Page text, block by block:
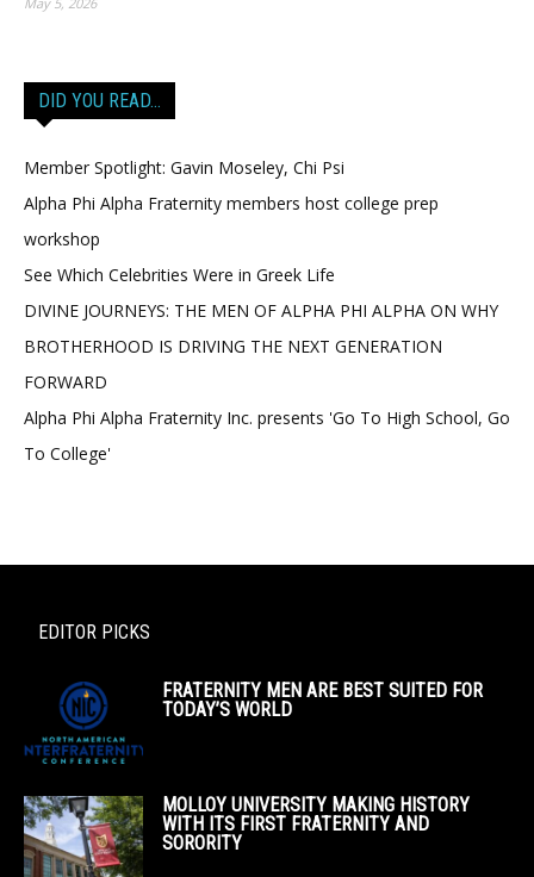
DID YOU READ…
Member Spotlight: Gavin Moseley, Chi Psi
Alpha Phi Alpha Fraternity members host college prep
workshop
See Which Celebrities Were in Greek Life
DIVINE JOURNEYS: THE MEN OF ALPHA PHI ALPHA ON WHY
BROTHERHOOD IS DRIVING THE NEXT GENERATION
FORWARD
Alpha Phi Alpha Fraternity Inc. presents 'Go To High School, Go
To College'
EDITOR PICKS
FRATERNITY MEN ARE BEST SUITED FOR
TODAY’S WORLD
MOLLOY UNIVERSITY MAKING HISTORY
WITH ITS FIRST FRATERNITY AND
SORORITY